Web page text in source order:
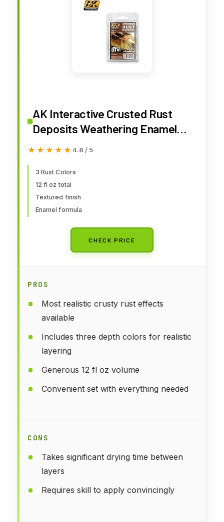
AK Interactive Crusted Rust
Deposits Weathering Enamel
Set
★★★★★
★★★★★ 4.8 / 5
3 Rust Colors
12 fl oz total
Textured finish
Enamel formula
CHECK PRICE
PROS
Most realistic crusty rust effects
available
Includes three depth colors for realistic
layering
Generous 12 fl oz volume
Convenient set with everything needed
CONS
Takes significant drying time between
layers
Requires skill to apply convincingly